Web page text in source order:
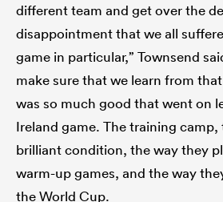
different team and get over the
disappointment that we all
game in particular,” Townsend
make sure that we learn from
was so much good that went on
Ireland game. The training camp,
brilliant condition, the way they
warm-up games, and the way
the World Cup.